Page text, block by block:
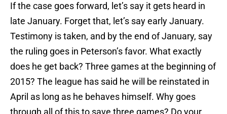
If the case goes forward, let’s say it gets heard in
late January. Forget that, let’s say early January.
Testimony is taken, and by the end of January, say
the ruling goes in Peterson’s favor. What exactly
does he get back? Three games at the beginning of
2015? The league has said he will be reinstated in
April as long as he behaves himself. Why goes
through all of this to save three games? Do your